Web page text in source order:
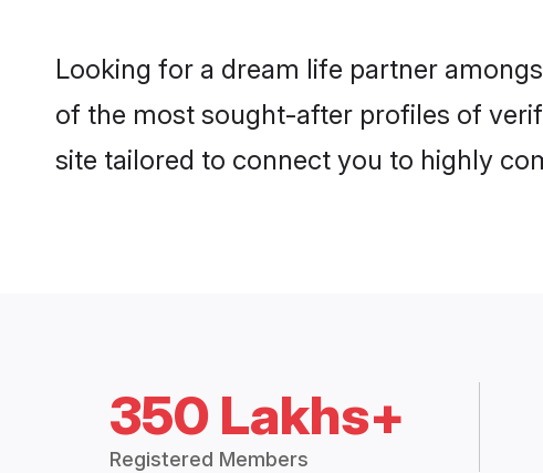
Looking for a dream life partner
of the most sought-after profiles of
site tailored to connect you to highly
350 Lakhs+
Registered Members